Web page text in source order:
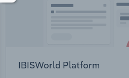
IBISWorld Platform